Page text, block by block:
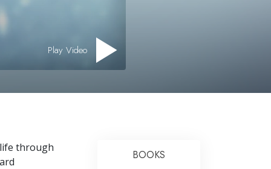
Play Video
through
BOOKS